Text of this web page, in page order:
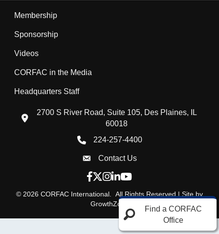
location icon
2700 S River Road, Suite 105, Des Plaines, IL
60018
Phone icon
224-257-4400
Envelope Icon
Contact Us
Facebook icon
Twitter X icon
Instagram icon
LinkedIn icon
YouTube icon
Membership
Sponsorship
Videos
CORFAC in the Media
Headquarters Staff
© 2026 CORFAC International. All Rights Reserved | Site by
GrowthZone
Find a CORFAC
Office